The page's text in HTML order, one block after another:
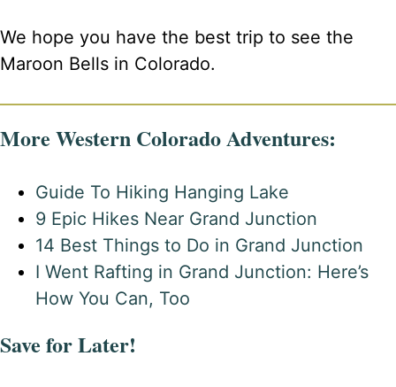
We hope you have the best trip to see the
Maroon Bells in Colorado.
More Western Colorado Adventures:
Guide To Hiking Hanging Lake
9 Epic Hikes Near Grand Junction
14 Best Things to Do in Grand Junction
I Went Rafting in Grand Junction: Here’s
How You Can, Too
Save for Later!